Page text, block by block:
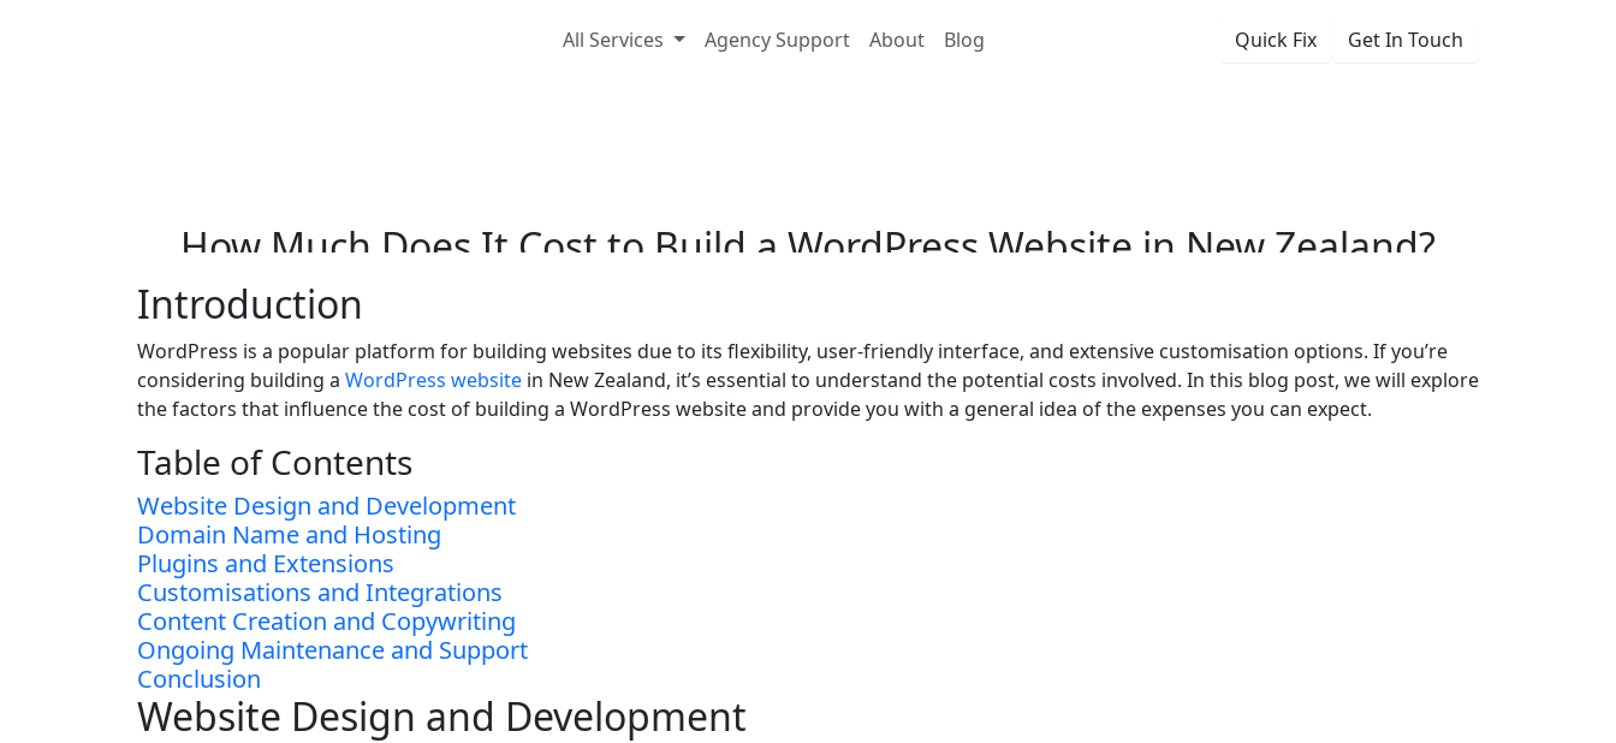
All Services
Agency Support About Blog Quick Fix Get In Touch
How Much Does It Cost to Build a WordPress Website in New Zealand?
Introduction
WordPress is a popular platform for building websites due to its flexibility, user-friendly interface, and extensive customisation options. If you’re
considering building a WordPress website in New Zealand, it’s essential to understand the potential costs involved. In this blog post, we will explore
the factors that influence the cost of building a WordPress website and provide you with a general idea of the expenses you can expect.
Table of Contents
Website Design and Development
Domain Name and Hosting
Plugins and Extensions
Customisations and Integrations
Content Creation and Copywriting
Ongoing Maintenance and Support
Conclusion
Website Design and Development